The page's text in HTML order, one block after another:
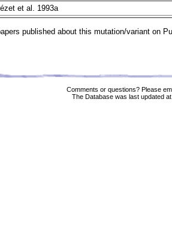
et al. 1993a
published about this mutation/variant on
Comments or questions? Please
The Database was last updated